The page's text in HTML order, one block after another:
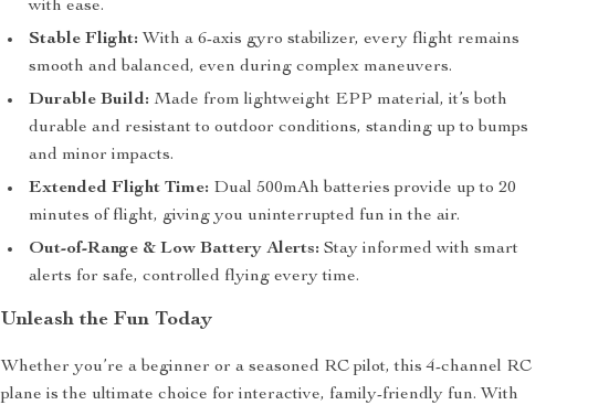
with ease.
Stable Flight: With a 6-axis gyro stabilizer, every flight remains
smooth and balanced, even during complex maneuvers.
Durable Build: Made from lightweight EPP material, it’s both
durable and resistant to outdoor conditions, standing up to bumps
and minor impacts.
Extended Flight Time: Dual 500mAh batteries provide up to 20
minutes of flight, giving you uninterrupted fun in the air.
Out-of-Range & Low Battery Alerts: Stay informed with smart
alerts for safe, controlled flying every time.
Unleash the Fun Today
Whether you’re a beginner or a seasoned RC pilot, this 4-channel RC
plane is the ultimate choice for interactive, family-friendly fun. With